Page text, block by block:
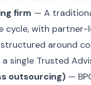
firm — A
cycle, with
around
single Trusted
outsourcing) —